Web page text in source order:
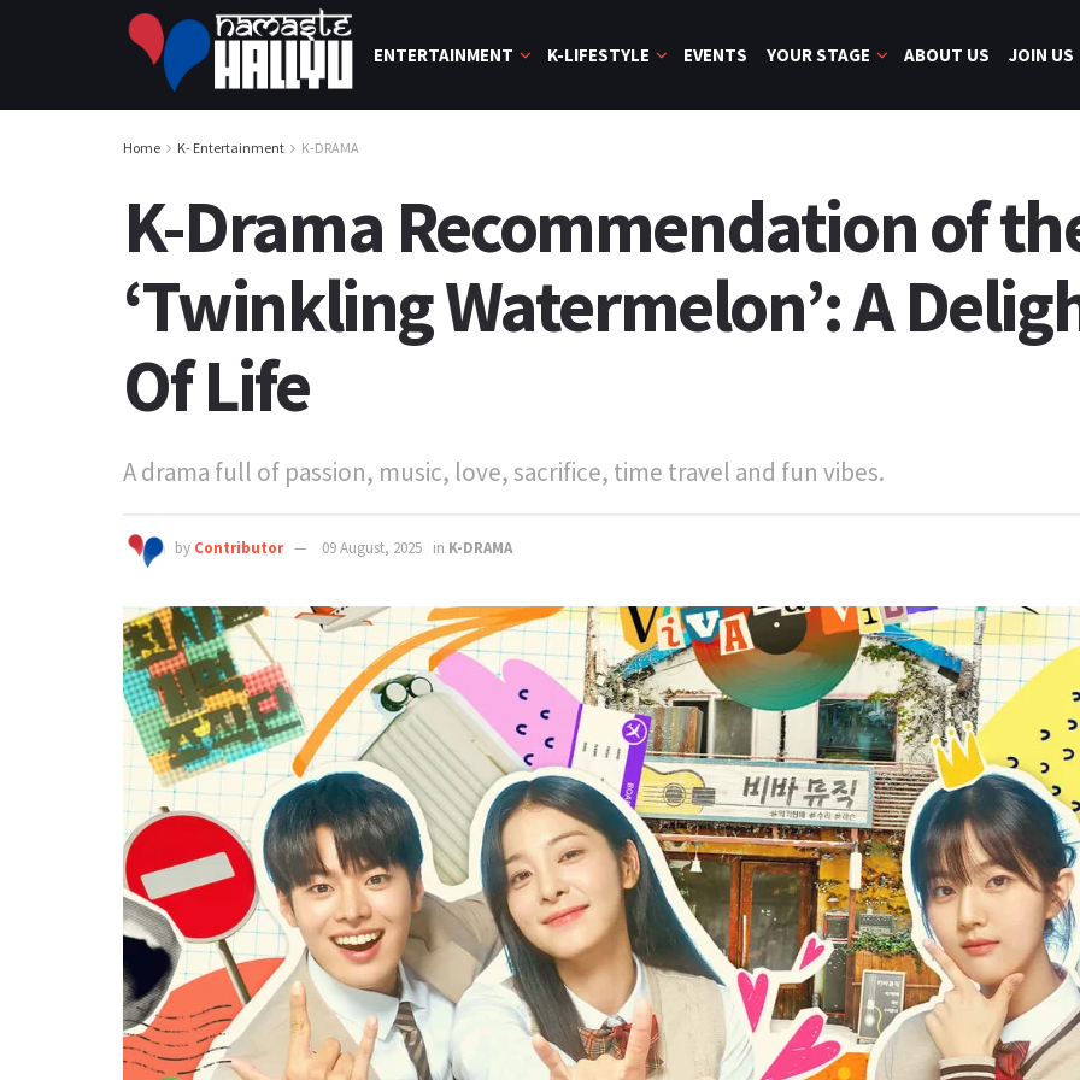
ENTERTAINMENT K-LIFESTYLE EVENTS YOUR STAGE ABOUT US JOIN US
Home K- Entertainment K-DRAMA
K-Drama Recommendation of
‘Twinkling Watermelon’: A
Of Life
A drama full of passion, music, love, sacrifice, time travel and fun vibes.
by Contributor 09 August, 2025 in K-DRAMA